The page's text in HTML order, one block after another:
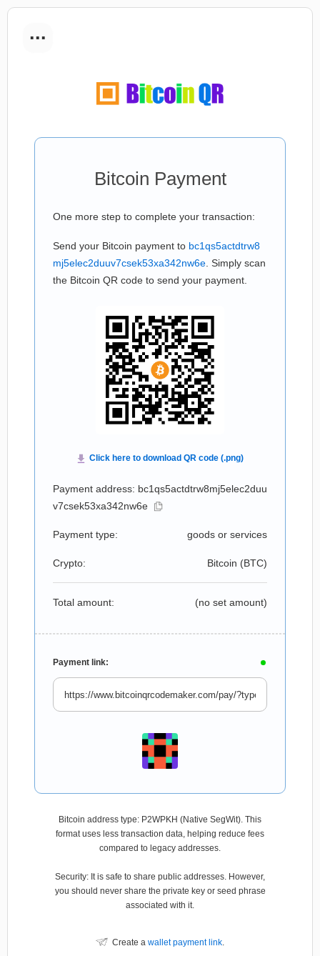
...
Bitcoin Payment
One more step to complete your transaction:
Send your Bitcoin payment to bc1qs5actdtrw8
mj5elec2duuv7csek53xa342nw6e . Simply scan
the Bitcoin QR code to send your payment.
Payment address: bc1qs5actdtrw8mj5elec2duu
v7csek53xa342nw6e
Payment type: goods or services
Crypto: Bitcoin (BTC)
Total amount: (no set amount)
Payment link:
Bitcoin address type: P2WPKH (Native SegWit). This
format uses less transaction data, helping reduce fees
compared to legacy addresses.
Security: It is safe to share public addresses. However,
you should never share the private key or seed phrase
associated with it.
Create a wallet payment link.